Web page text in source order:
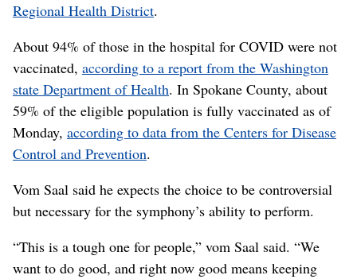
Regional Health District.
About 94% of those in the hospital for COVID were not
vaccinated, according to a report from the Washington
state Department of Health. In Spokane County, about
59% of the eligible population is fully vaccinated as of
Monday, according to data from the Centers for Disease
Control and Prevention.
Vom Saal said he expects the choice to be controversial
but necessary for the symphony’s ability to perform.
“This is a tough one for people,” vom Saal said. “We
want to do good, and right now good means keeping